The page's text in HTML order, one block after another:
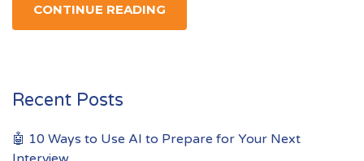
CONTINUE READING
Recent Posts
🤖 10 Ways to Use AI to Prepare for Your Next